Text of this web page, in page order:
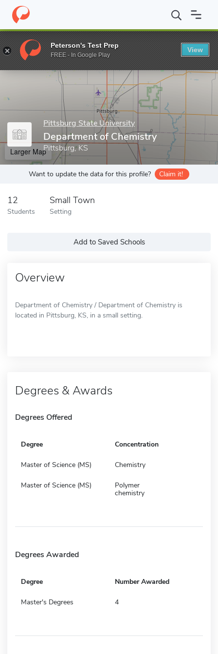
Home Grad Schools Pittsburg State University College of Arts
Enter a keyword
Pittsburg State University
Department of Chemistry
Pittsburg, KS
Larger Map
Want to update the data for this profile? Claim it!
12
Students
Small Town
Setting
Add to Saved Schools
Overview
Department of Chemistry / Department of Chemistry is
located in Pittsburg, KS, in a small setting.
Degrees & Awards
Degrees Offered
Degree Concentration
Master of Science (MS) Chemistry
Master of Science (MS)
Polymer
chemistry
Degrees Awarded
Degree Number Awarded
Master's Degrees 4
Peterson's Test Prep
FREE - In Google Play
View